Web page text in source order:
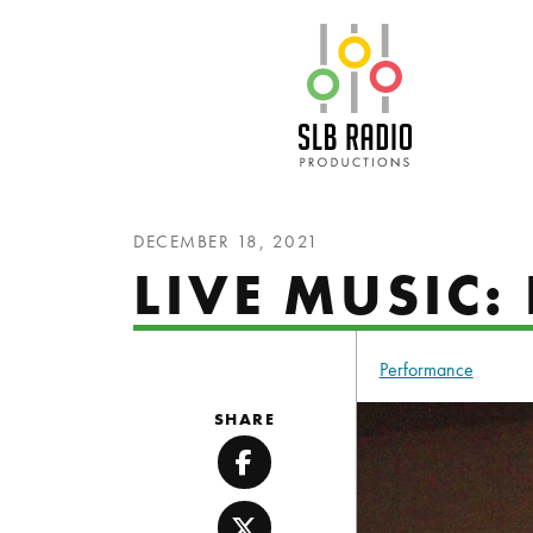
DECEMBER 18, 2021
LIVE MUSIC:
Performance
SHARE
Facebook